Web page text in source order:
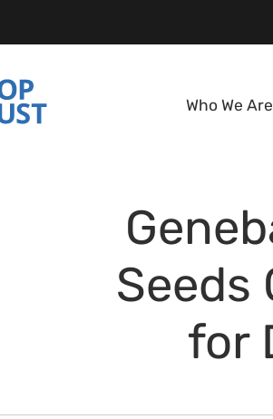
Who We Are
Seeds
for